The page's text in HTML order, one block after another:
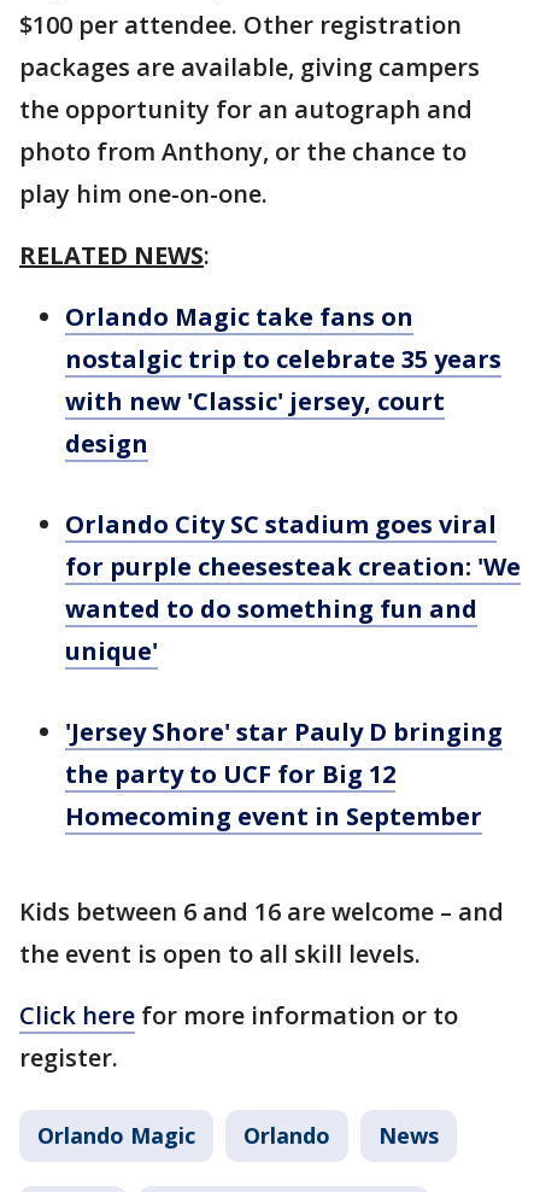
$100 per attendee. Other registration
packages are available, giving campers
the opportunity for an autograph and
photo from Anthony, or the chance to
play him one-on-one.
RELATED NEWS:
Orlando Magic take fans on
nostalgic trip to celebrate 35 years
with new 'Classic' jersey, court
design
Orlando City SC stadium goes viral
for purple cheesesteak creation: 'We
wanted to do something fun and
unique'
'Jersey Shore' star Pauly D bringing
the party to UCF for Big 12
Homecoming event in September
Kids between 6 and 16 are welcome – and
the event is open to all skill levels.
Click here for more information or to
register.
Orlando Magic Orlando News